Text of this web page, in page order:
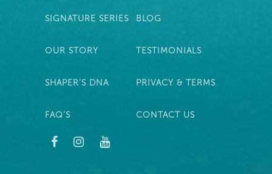
SIGNATURE SERIES
OUR STORY
SHAPER’S DNA
FAQ’S
BLOG
TESTIMONIALS
PRIVACY & TERMS
CONTACT US